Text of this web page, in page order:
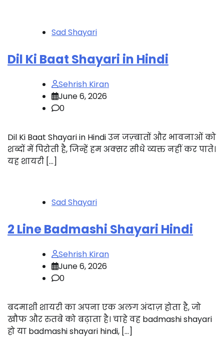
Sad Shayari
Dil Ki Baat Shayari in Hindi
Sehrish Kiran
June 6, 2026
0
Dil Ki Baat Shayari in Hindi उन जज़्बातों और भावनाओं को
शब्दों में पिरोती है, जिन्हें हम अक्सर सीधे व्यक्त नहीं कर पाते।
यह शायरी […]
Sad Shayari
2 Line Badmashi Shayari Hindi
Sehrish Kiran
June 6, 2026
0
बदमाशी शायरी का अपना एक अलग अंदाज़ होता है, जो
खौफ और रुतबे को बढ़ाता है। चाहे वह badmashi shayari
हो या badmashi shayari hindi, […]